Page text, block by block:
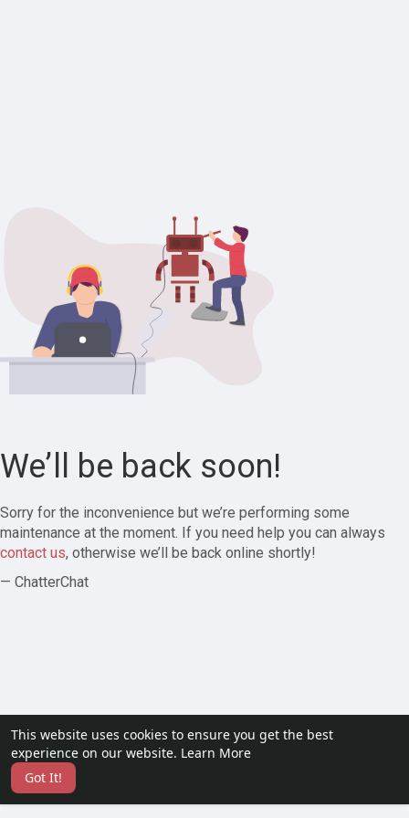
This website uses cookies to ensure you get the best
experience on our website. Learn More
Got It!
We’ll be back soon!
Sorry for the inconvenience but we’re performing some
maintenance at the moment. If you need help you can always
contact us, otherwise we’ll be back online shortly!
— ChatterChat